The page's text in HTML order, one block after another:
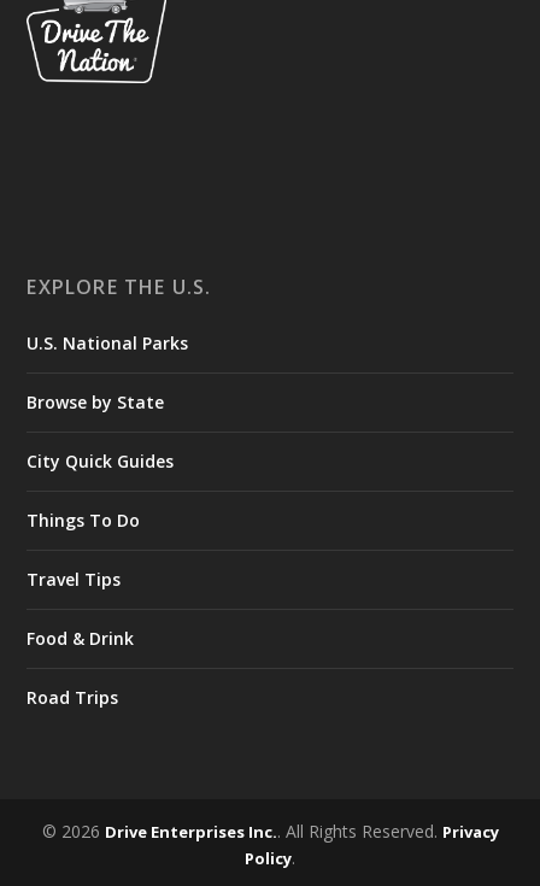
EXPLORE THE U.S.
U.S. National Parks
Browse by State
City Quick Guides
Things To Do
Travel Tips
Food & Drink
Road Trips
© 2026 Drive Enterprises Inc.. All Rights Reserved. Privacy
Policy.